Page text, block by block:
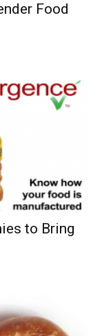
Food
to Bring